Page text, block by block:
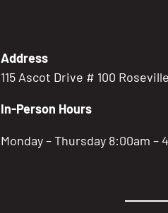
Address
115 Ascot Drive # 100
In-Person Hours
Monday – Thursday 8:00am –